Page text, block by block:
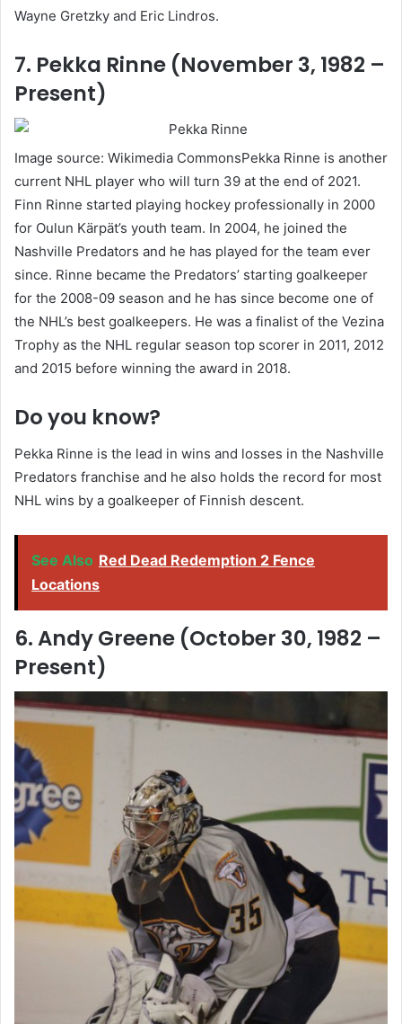
Wayne Gretzky and Eric Lindros.
7. Pekka Rinne (November 3, 1982 –
Present)
Image source: Wikimedia CommonsPekka Rinne is another
current NHL player who will turn 39 at the end of 2021.
Finn Rinne started playing hockey professionally in 2000
for Oulun Kärpät’s youth team. In 2004, he joined the
Nashville Predators and he has played for the team ever
since. Rinne became the Predators’ starting goalkeeper
for the 2008-09 season and he has since become one of
the NHL’s best goalkeepers. He was a finalist of the Vezina
Trophy as the NHL regular season top scorer in 2011, 2012
and 2015 before winning the award in 2018.
Do you know?
Pekka Rinne is the lead in wins and losses in the Nashville
Predators franchise and he also holds the record for most
NHL wins by a goalkeeper of Finnish descent.
See Also Red Dead Redemption 2 Fence
Locations
6. Andy Greene (October 30, 1982 –
Present)